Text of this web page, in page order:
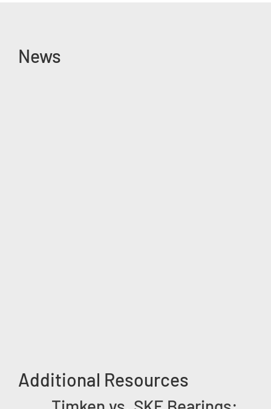
News
Additional Resources